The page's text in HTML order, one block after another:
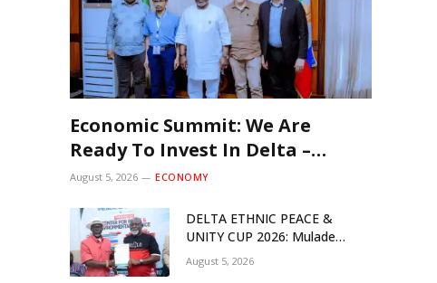
Economic Summit: We Are
Ready To Invest In Delta –
Brazil, Malaysia Investors
August 5, 2026 ECONOMY
DELTA ETHNIC PEACE &
UNITY CUP 2026: Mulade
Inaugurates LOC, Unveils
N50m Grassroots Initiative to
August 5, 2026